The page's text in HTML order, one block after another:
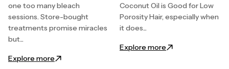
one too many bleach
sessions. Store-bought
treatments promise miracles
but...
Explore more: 11 At-Home DIY Hair Mask Solutions for Real Hair
Coconut Oil is Good for Low
Porosity Hair, especially when
it does...
Explore more: Is Coconut Oil